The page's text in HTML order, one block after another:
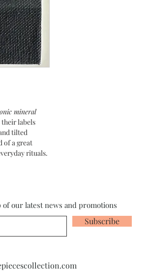
mineral
labels
tilted
of a great
rituals.
of our latest news and promotions
Subscribe